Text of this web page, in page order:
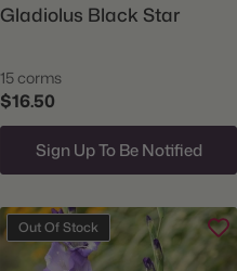
Gladiolus Black Star
15 corms
$16.50
Sign Up To Be Notified
Out Of Stock